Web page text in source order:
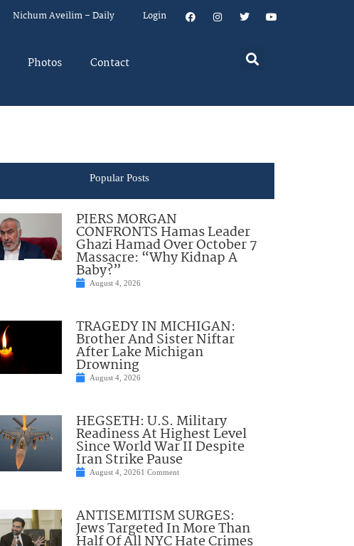
Nichum Aveilim – Daily Login
Photos Contact
Popular Posts
PIERS MORGAN
CONFRONTS Hamas Leader
Ghazi Hamad Over October 7
Massacre: “Why Kidnap A
Baby?”
August 4, 2026
TRAGEDY IN MICHIGAN:
Brother And Sister Niftar
After Lake Michigan
Drowning
August 4, 2026
HEGSETH: U.S. Military
Readiness At Highest Level
Since World War II Despite
Iran Strike Pause
August 4, 20261 Comment
ANTISEMITISM SURGES:
Jews Targeted In More Than